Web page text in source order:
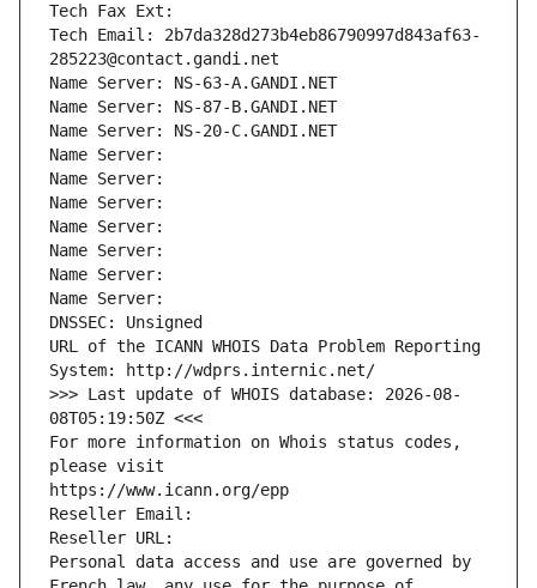
Tech Fax Ext:
Tech Email: 2b7da328d273b4eb86790997d843af63-
285223@contact.gandi.net
Name Server: NS-63-A.GANDI.NET
Name Server: NS-87-B.GANDI.NET
Name Server: NS-20-C.GANDI.NET
Name Server:
Name Server:
Name Server:
Name Server:
Name Server:
Name Server:
Name Server:
DNSSEC: Unsigned
URL of the ICANN WHOIS Data Problem Reporting
System: http://wdprs.internic.net/
>>> Last update of WHOIS database: 2026-08-
08T05:19:50Z <<<
For more information on Whois status codes,
please visit
https://www.icann.org/epp
Reseller Email:
Reseller URL:
Personal data access and use are governed by